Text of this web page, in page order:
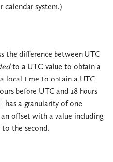
calendar system.)
the difference between UTC
to a UTC value to obtain a
local time to obtain a UTC
before UTC and 18 hours
has a granularity of one
offset with a value including
to the second.